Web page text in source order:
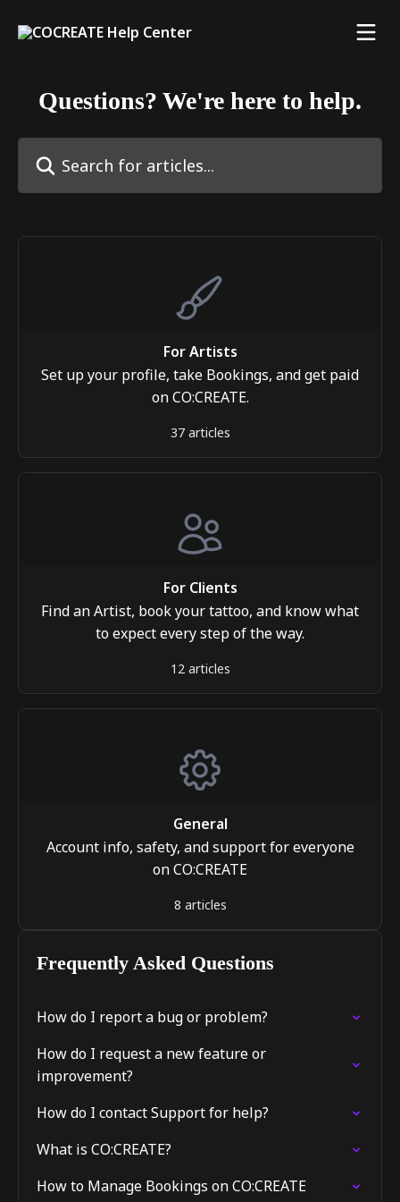
Questions? We're here to help.
For Artists
Set up your profile, take Bookings, and get paid
on CO:CREATE.
37 articles
For Clients
Find an Artist, book your tattoo, and know what
to expect every step of the way.
12 articles
General
Account info, safety, and support for everyone
on CO:CREATE
8 articles
Frequently Asked Questions
How do I report a bug or problem?
How do I request a new feature or
improvement?
How do I contact Support for help?
What is CO:CREATE?
How to Manage Bookings on CO:CREATE